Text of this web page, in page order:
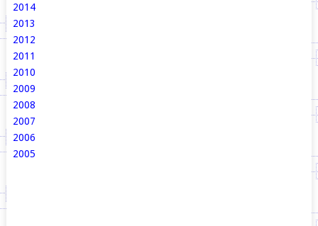
2014
2013
2012
2011
2010
2009
2008
2007
2006
2005